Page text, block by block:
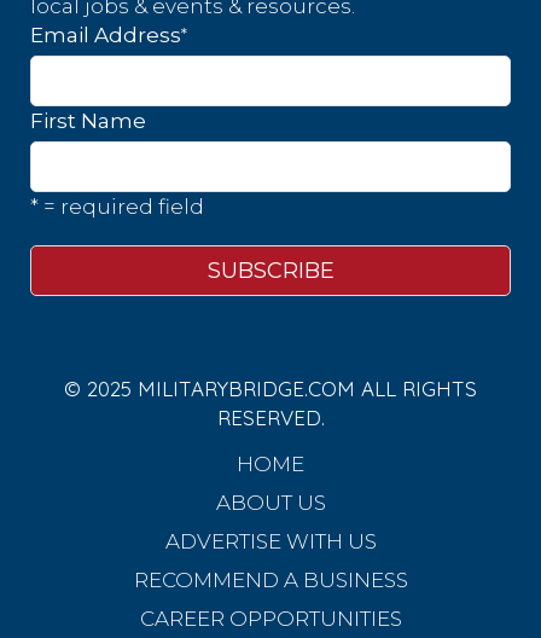
local jobs & events & resources.
Email Address*
First Name
* = required field
© 2025 MILITARYBRIDGE.COM ALL RIGHTS
RESERVED.
HOME
ABOUT US
ADVERTISE WITH US
RECOMMEND A BUSINESS
CAREER OPPORTUNITIES